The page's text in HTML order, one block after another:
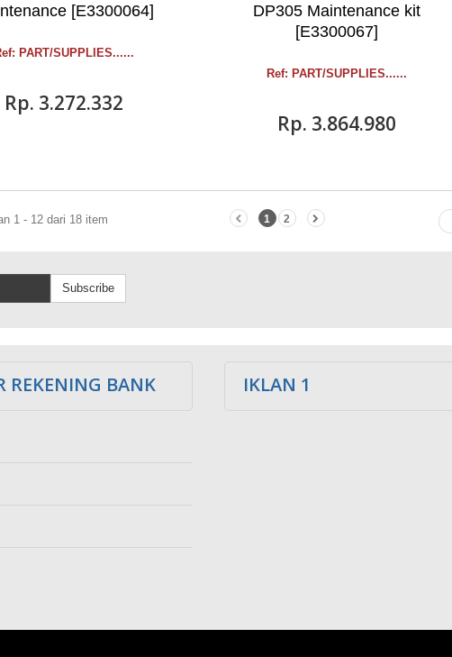
[E3300064]
PART/SUPPLIES ......
Rp‎. 3.272.332
DP305 Maintenance kit
[E3300067]
Ref: PART/SUPPLIES ......
Rp‎. 3.864.980
1 2
1 - 12 dari 18 item
Subscribe
REKENING BANK IKLAN 1